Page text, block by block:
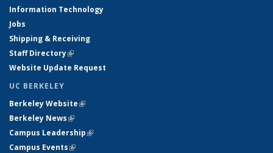
Information Technology
Jobs
Shipping & Receiving
Staff Directory(link is external)
Website Update Request
UC BERKELEY
Berkeley Website(link is external)
Berkeley News(link is external)
Campus Leadership(link is external)
Campus Events(link is external)